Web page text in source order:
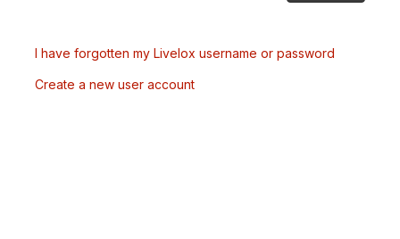
I have forgotten my Livelox username or password
Create a new user account